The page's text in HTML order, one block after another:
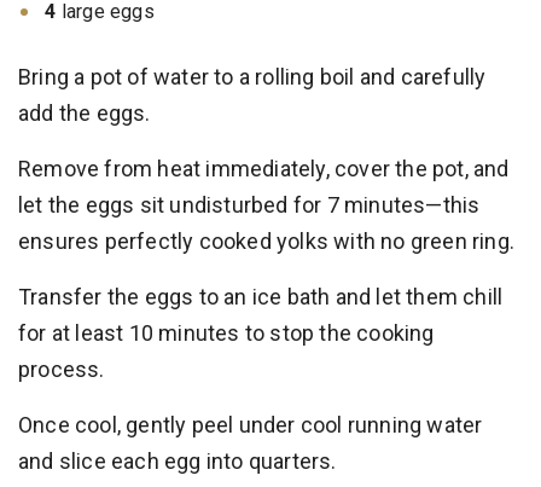
4 large eggs
Bring a pot of water to a rolling boil and carefully
add the eggs.
Remove from heat immediately, cover the pot, and
let the eggs sit undisturbed for 7 minutes—this
ensures perfectly cooked yolks with no green ring.
Transfer the eggs to an ice bath and let them chill
for at least 10 minutes to stop the cooking
process.
Once cool, gently peel under cool running water
and slice each egg into quarters.